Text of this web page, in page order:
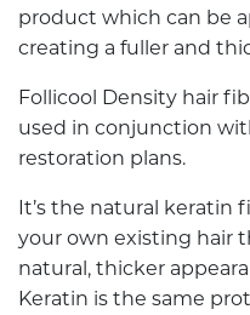
product which can be
creating a fuller and
Follicool Density hair
used in conjunction
restoration plans.
It’s the natural keratin
your own existing hair
natural, thicker
Keratin is the same